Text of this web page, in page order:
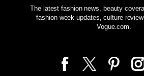
The latest fashion news, beauty
fashion week updates, culture
Vogue.com.